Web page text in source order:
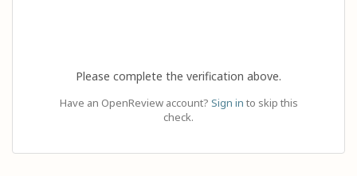
Please complete the verification above.
Have an OpenReview account? Sign in to skip this
check.